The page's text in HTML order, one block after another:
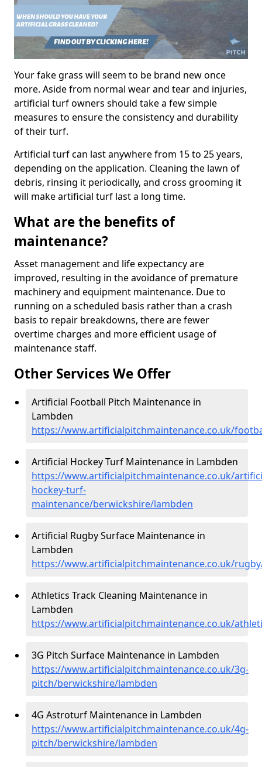
Your fake grass will seem to be brand new once
more. Aside from normal wear and tear and injuries,
artificial turf owners should take a few simple
measures to ensure the consistency and durability
of their turf.
Artificial turf can last anywhere from 15 to 25 years,
depending on the application. Cleaning the lawn of
debris, rinsing it periodically, and cross grooming it
will make artificial turf last a long time.
What are the benefits of
maintenance?
Asset management and life expectancy are
improved, resulting in the avoidance of premature
machinery and equipment maintenance. Due to
running on a scheduled basis rather than a crash
basis to repair breakdowns, there are fewer
overtime charges and more efficient usage of
maintenance staff.
Other Services We Offer
Artificial Football Pitch Maintenance in
Lambden
https://www.artificialpitchmaintenance.co.uk/
Artificial Hockey Turf Maintenance in Lambden
https://www.artificialpitchmaintenance.co.uk/
hockey-turf-
maintenance/berwickshire/lambden
Artificial Rugby Surface Maintenance in
Lambden
https://www.artificialpitchmaintenance.co.uk/
Athletics Track Cleaning Maintenance in
Lambden
https://www.artificialpitchmaintenance.co.uk/
3G Pitch Surface Maintenance in Lambden
https://www.artificialpitchmaintenance.co.uk/3g-
pitch/berwickshire/lambden
4G Astroturf Maintenance in Lambden
https://www.artificialpitchmaintenance.co.uk/4g-
pitch/berwickshire/lambden